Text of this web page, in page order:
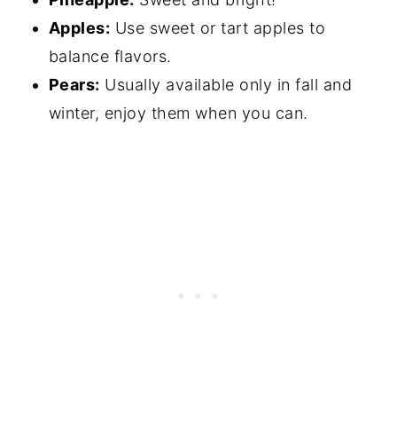
Apples: Use sweet or tart apples to
balance flavors.
Pears: Usually available only in fall and
winter, enjoy them when you can.